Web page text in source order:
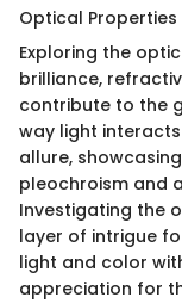
Optical Properties
Exploring the
brilliance,
contribute to the
way light
allure,
pleochroism and
Investigating the
layer of intrigue
light and color
appreciation for